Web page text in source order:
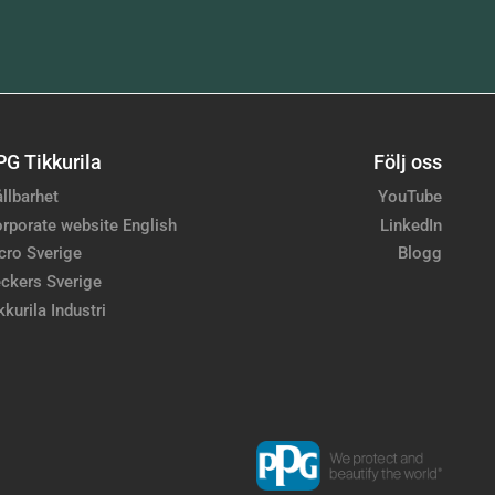
Tikkurila
website English
Sverige
Sverige
Industri
Följ oss
YouTube
LinkedIn
Blogg